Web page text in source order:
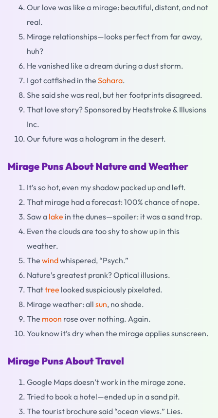
Our love was like a mirage: beautiful, distant, and not
real.
Mirage relationships—looks perfect from far away,
huh?
He vanished like a dream during a dust storm.
I got catfished in the Sahara.
She said she was real, but her footprints disagreed.
That love story? Sponsored by Heatstroke & Illusions
Inc.
Our future was a hologram in the desert.
Mirage Puns About Nature and Weather
It’s so hot, even my shadow packed up and left.
That mirage had a forecast: 100% chance of nope.
Saw a lake in the dunes—spoiler: it was a sand trap.
Even the clouds are too shy to show up in this
weather.
The windwhispered, “Psych.”
Nature’s greatest prank? Optical illusions.
Thattree looked suspiciously pixelated.
Mirage weather: all sun, no shade.
The moon rose over nothing. Again.
You know it’s dry when the mirage applies sunscreen.
Mirage Puns About Travel
Google Maps doesn’t work in the mirage zone.
Tried to book a hotel—ended up in a sand pit.
The tourist brochure said “ocean views.” Lies.